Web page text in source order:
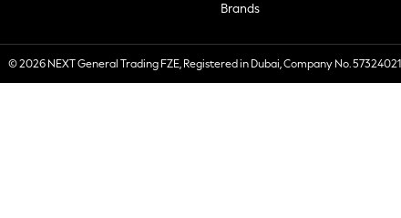
Brands
© 2026 NEXT General Trading FZE, Registered in Dubai, Company No. 57324021